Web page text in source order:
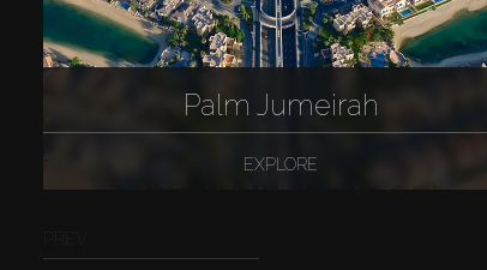
Palm Jumeirah
EXPLORE